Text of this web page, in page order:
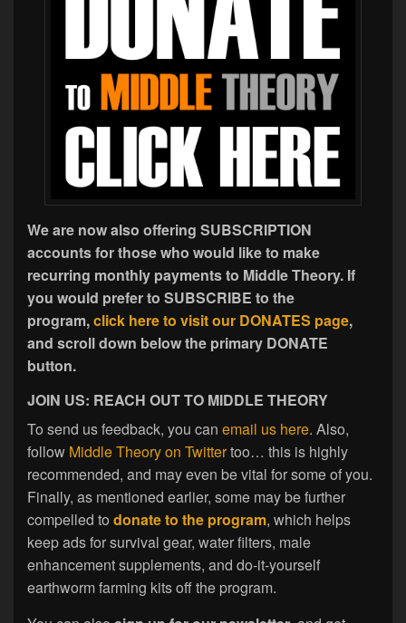
We are now also offering SUBSCRIPTION
accounts for those who would like to make
recurring monthly payments to Middle Theory. If
you would prefer to SUBSCRIBE to the
program,click here to visit our DONATES page,
and scroll down below the primary DONATE
button.
JOIN US: REACH OUT TO MIDDLE THEORY
To send us feedback, you can email us here. Also,
follow Middle Theory on Twittertoo… this is highly
recommended, and may even be vital for some of you.
Finally, as mentioned earlier, some may be further
compelled to donate to the program, which helps
keep ads for survival gear, water filters, male
enhancement supplements, and do-it-yourself
earthworm farming kits off the program.